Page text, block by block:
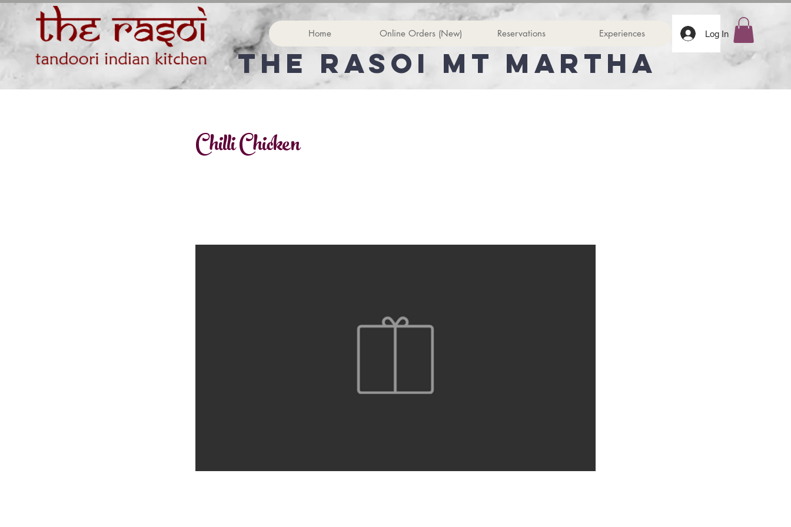
Home Online Orders (New) Reservations Experiences Log In
The rasoi Mt Martha
Chilli Chicken